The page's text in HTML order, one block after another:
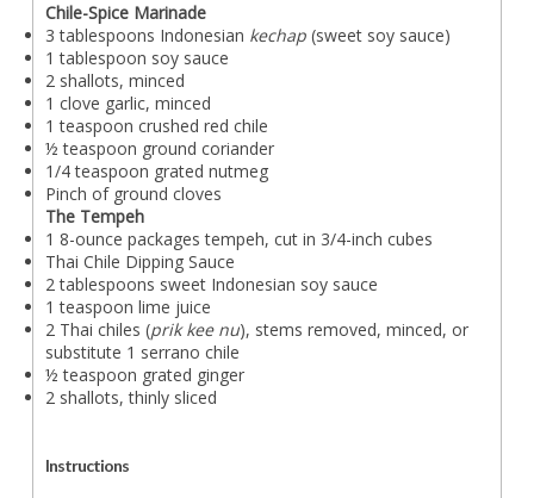
Chile-Spice Marinade
3 tablespoons Indonesian kechap(sweet soy sauce)
1 tablespoon soy sauce
2 shallots, minced
1 clove garlic, minced
1 teaspoon crushed red chile
½ teaspoon ground coriander
1/4 teaspoon grated nutmeg
Pinch of ground cloves
The Tempeh
1 8-ounce packages tempeh, cut in 3/4-inch cubes
Thai Chile Dipping Sauce
2 tablespoons sweet Indonesian soy sauce
1 teaspoon lime juice
2 Thai chiles (prik kee nu), stems removed, minced, or
substitute 1 serrano chile
½ teaspoon grated ginger
2 shallots, thinly sliced
Instructions